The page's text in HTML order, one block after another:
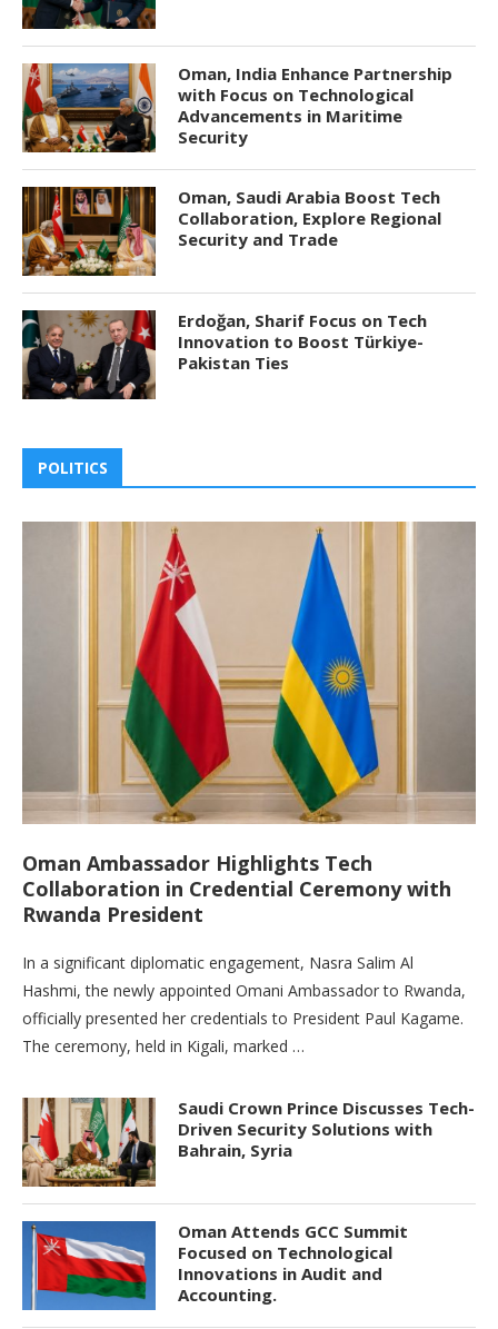
Oman, India Enhance Partnership
with Focus on Technological
Advancements in Maritime
Security
Oman, Saudi Arabia Boost Tech
Collaboration, Explore Regional
Security and Trade
Erdoğan, Sharif Focus on Tech
Innovation to Boost Türkiye-
Pakistan Ties
POLITICS
Oman Ambassador Highlights Tech
Collaboration in Credential Ceremony with
Rwanda President
In a significant diplomatic engagement, Nasra Salim Al
Hashmi, the newly appointed Omani Ambassador to Rwanda,
officially presented her credentials to President Paul Kagame.
The ceremony, held in Kigali, marked …
Saudi Crown Prince Discusses Tech-
Driven Security Solutions with
Bahrain, Syria
Oman Attends GCC Summit
Focused on Technological
Innovations in Audit and
Accounting.